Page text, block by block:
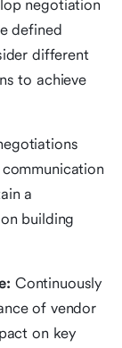
negotiation
defined
different
to achieve
a
building
Continuously
of vendor
on key